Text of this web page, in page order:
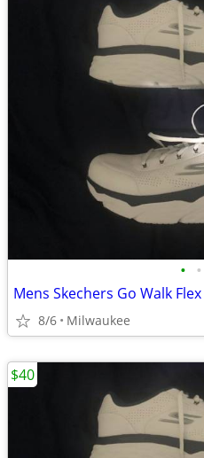
• •
Mens Skechers Go Walk
8/6 Milwaukee
$40